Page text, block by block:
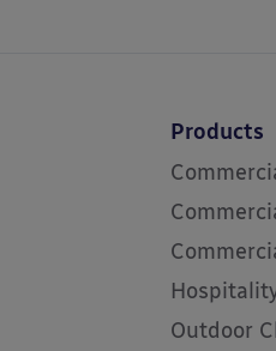
Products
Outdoor